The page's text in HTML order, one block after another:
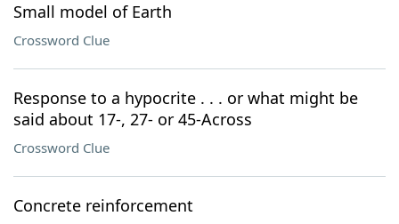
Small model of Earth
Crossword Clue
Response to a hypocrite . . . or what might be
said about 17-, 27- or 45-Across
Crossword Clue
Concrete reinforcement